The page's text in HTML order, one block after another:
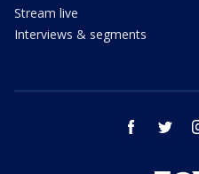
Stream live
Interviews & segments
facebook twitter